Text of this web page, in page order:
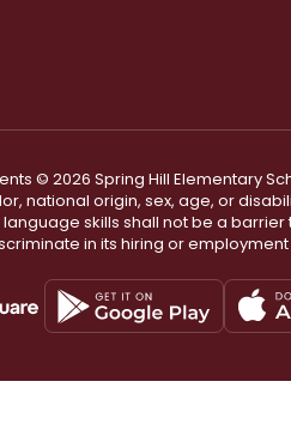
© 2026 Spring Hill Elementary
national origin, sex, age, or
skills shall not be a
in its hiring or